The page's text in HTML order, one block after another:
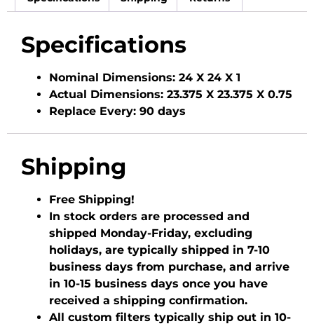
Specifications
Nominal Dimensions: 24 X 24 X 1
Actual Dimensions: 23.375 X 23.375 X 0.75
Replace Every: 90 days
Shipping
Free Shipping!
In stock orders are processed and
shipped Monday-Friday, excluding
holidays, are typically shipped in 7-10
business days from purchase, and arrive
in 10-15 business days once you have
received a shipping confirmation.
All custom filters typically ship out in 10-